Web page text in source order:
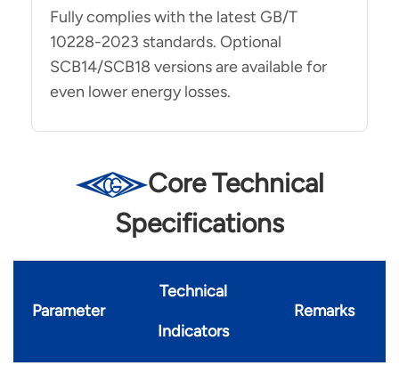
Fully complies with the latest GB/T
10228-2023 standards. Optional
SCB14/SCB18 versions are available for
even lower energy losses.
Core Technical
Specifications
Parameter
Technical
Indicators
Remarks